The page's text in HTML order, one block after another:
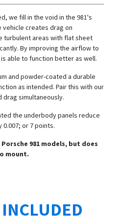
we fill in the void in the 981's
vehicle creates drag on
turbulent areas with flat sheet
By improving the airflow to
able to function better as well.
and powder-coated a durable
as intended. Pair this with our
drag simultaneously.
the underbody panels reduce
or 7 points.
981 models, but does
mount.